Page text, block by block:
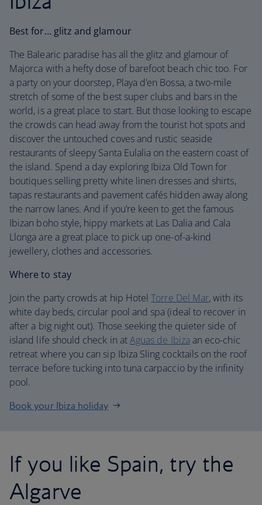
Best for… glitz and glamour
The Balearic paradise has all the glitz and glamour of
Majorca with a hefty dose of barefoot beach chic too. For
a party on your doorstep, Playa d’en Bossa, a two-mile
stretch of some of the best super clubs and bars in the
world, is a great place to start. But those looking to escape
the crowds can head away from the tourist hot spots and
discover the untouched coves and rustic seaside
restaurants of sleepy Santa Eulalia on the eastern coast of
the island. Spend a day exploring Ibiza Old Town for
boutiques selling pretty white linen dresses and shirts,
tapas restaurants and pavement cafés hidden away along
the narrow lanes. And if you’re keen to get the famous
Ibizan boho style, hippy markets at Las Dalia and Cala
Llonga are a great place to pick up one-of-a-kind
jewellery, clothes and accessories.
Where to stay
Join the party crowds at hip HotelTorre Del Mar, with its
white day beds, circular pool and spa (ideal to recover in
after a big night out). Those seeking the quieter side of
island life should check in atAguas de Ibiza an eco-chic
retreat where you can sip Ibiza Sling cocktails on the roof
terrace before tucking into tuna carpaccio by the infinity
pool.
Book your Ibiza holiday
If you like Spain, try the
Algarve